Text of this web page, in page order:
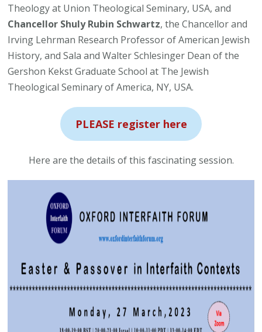
Theology at Union Theological Seminary, USA, and
Chancellor Shuly Rubin Schwartz, the Chancellor and
Irving Lehrman Research Professor of American Jewish
History, and Sala and Walter Schlesinger Dean of the
Gershon Kekst Graduate School at The Jewish
Theological Seminary of America, NY, USA.
PLEASE register here
Here are the details of this fascinating session.